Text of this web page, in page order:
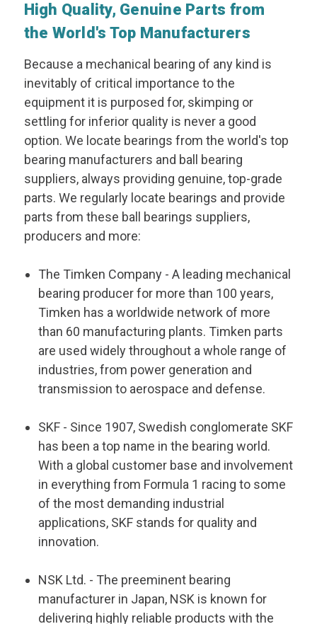
High Quality, Genuine Parts from
the World's Top Manufacturers
Because a mechanical bearing of any kind is
inevitably of critical importance to the
equipment it is purposed for, skimping or
settling for inferior quality is never a good
option. We locate bearings from the world's top
bearing manufacturers and ball bearing
suppliers, always providing genuine, top-grade
parts. We regularly locate bearings and provide
parts from these ball bearings suppliers,
producers and more:
The Timken Company - A leading mechanical
bearing producer for more than 100 years,
Timken has a worldwide network of more
than 60 manufacturing plants. Timken parts
are used widely throughout a whole range of
industries, from power generation and
transmission to aerospace and defense.
SKF - Since 1907, Swedish conglomerate SKF
has been a top name in the bearing world.
With a global customer base and involvement
in everything from Formula 1 racing to some
of the most demanding industrial
applications, SKF stands for quality and
innovation.
NSK Ltd. - The preeminent bearing
manufacturer in Japan, NSK is known for
delivering highly reliable products with the